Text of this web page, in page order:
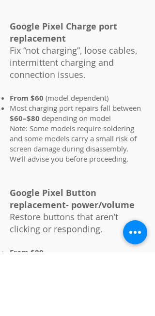
Google Pixel Charge port
replacement
Fix “not charging”, loose cables,
intermittent charging and
connection issues.
From $60 (model dependent)
Most charging port repairs fall between
$60–$80 depending on model
Note: Some models require soldering
and some models carry a small risk of
screen damage during disassembly.
We’ll advise you before proceeding.
Google Pixel Button
replacement- power/volume
Restore buttons that aren’t
clicking or responding.
From $80